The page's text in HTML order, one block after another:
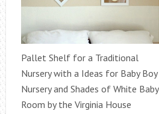
Pallet Shelf for a Traditional
Nursery with a Ideas for Baby Boy
Nursery and Shades of White Baby
Room by the Virginia House